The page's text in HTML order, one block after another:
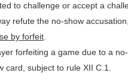
to challenge or accept a
refute the no-show accusation,
by forfeit
forfeiting a game due to a
card, subject to rule XII C.1.